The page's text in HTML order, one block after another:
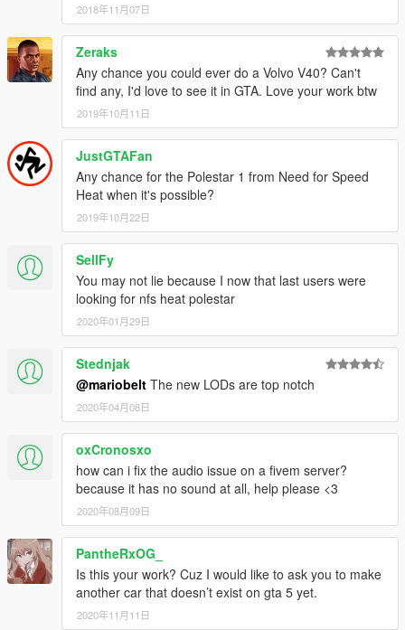
2018年11月07日
Zeraks
Any chance you could ever do a Volvo V40? Can't
find any, I'd love to see it in GTA. Love your work btw
2019年10月11日
JustGTAFan
Any chance for the Polestar 1 from Need for Speed
Heat when it's possible?
2019年10月22日
SellFy
You may not lie because I now that last users were
looking for nfs heat polestar
2020年01月29日
Stednjak
@mariobelt The new LODs are top notch
2020年04月08日
oxCronosxo
how can i fix the audio issue on a fivem server?
because it has no sound at all, help please <3
2020年08月09日
PantheRxOG_
Is this your work? Cuz I would like to ask you to make
another car that doesn’t exist on gta 5 yet.
2020年11月11日